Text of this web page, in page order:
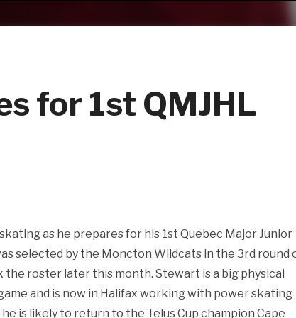
for 1st QMJHL
as he prepares for his 1st Quebec Major Junior
selected by the Moncton Wildcats in the 3rd round
the roster later this month. Stewart is a big physical
and is now in Halifax working with power skating
is likely to return to the Telus Cup champion Cape